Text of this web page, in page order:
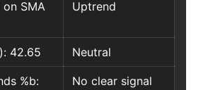
on SMA
Uptrend
42.65 Neutral
%b:
No clear signal